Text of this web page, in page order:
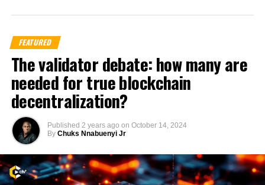
FEATURED
The validator debate: how many are
needed for true blockchain
decentralization?
Published 2 years ago on October 14, 2024
By Chuks Nnabuenyi Jr